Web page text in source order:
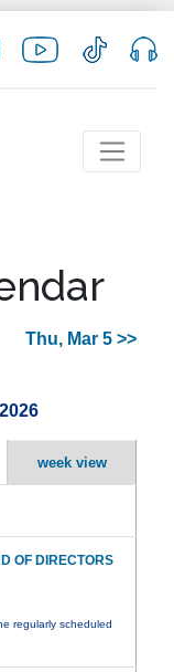
Thu, Mar 5 >>
week view
OF DIRECTORS
regularly scheduled